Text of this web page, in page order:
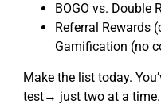
BOGO vs. Double
Referral Rewards
Gamification (no
Make the list today.
test→ just two at a time.